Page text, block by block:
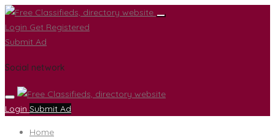
Login Get Registered
Submit Ad
Social network
Login Submit Ad
Home